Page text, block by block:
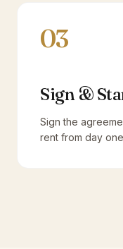
03
Sign &
Sign the
rent from day